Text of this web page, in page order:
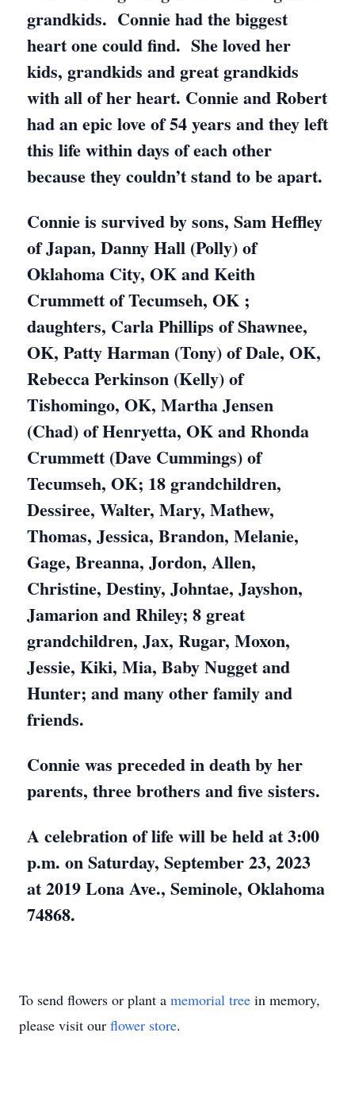
grandkids. Connie had the biggest
heart one could find. She loved her
kids, grandkids and great grandkids
with all of her heart. Connie and Robert
had an epic love of 54 years and they left
this life within days of each other
because they couldn’t stand to be apart.
Connie is survived by sons, Sam Heffley
of Japan, Danny Hall (Polly) of
Oklahoma City, OK and Keith
Crummett of Tecumseh, OK ;
daughters, Carla Phillips of Shawnee,
OK, Patty Harman (Tony) of Dale, OK,
Rebecca Perkinson (Kelly) of
Tishomingo, OK, Martha Jensen
(Chad) of Henryetta, OK and Rhonda
Crummett (Dave Cummings) of
Tecumseh, OK; 18 grandchildren,
Dessiree, Walter, Mary, Mathew,
Thomas, Jessica, Brandon, Melanie,
Gage, Breanna, Jordon, Allen,
Christine, Destiny, Johntae, Jayshon,
Jamarion and Rhiley; 8 great
grandchildren, Jax, Rugar, Moxon,
Jessie, Kiki, Mia, Baby Nugget and
Hunter; and many other family and
friends.
Connie was preceded in death by her
parents, three brothers and five sisters.
A celebration of life will be held at 3:00
p.m. on Saturday, September 23, 2023
at 2019 Lona Ave., Seminole, Oklahoma
74868.
To send flowers or plant a memorial tree in memory,
please visit our flower store.